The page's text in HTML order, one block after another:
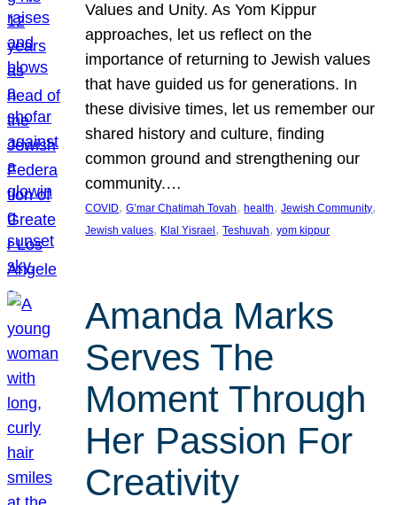
Values and Unity. As Yom Kippur
approaches, let us reflect on the
importance of returning to Jewish values
that have guided us for generations. In
these divisive times, let us remember our
shared history and culture, finding
common ground and strengthening our
community.…
COVID, G’mar Chatimah Tovah, health, Jewish Community
Jewish values, Klal Yisrael , Teshuvah, yom kippur
Amanda Marks
Serves The
Moment Through
Her Passion For
Creativity